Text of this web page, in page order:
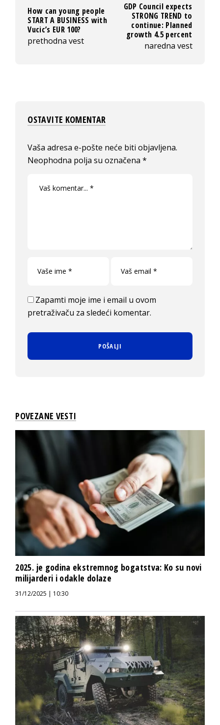
How can young people
START A BUSINESS with
Vucic’s EUR 100?
prethodna vest
GDP Council expects
STRONG TREND to
continue: Planned
growth 4.5 percent
naredna vest
OSTAVITE KOMENTAR
Vaša adresa e-pošte neće biti objavljena.
Neophodna polja su označena*
Zapamti moje ime i email u ovom
pretraživaču za sledeći komentar.
POVEZANE VESTI
2025. je godina ekstremnog bogatstva: Ko su novi
milijarderi i odakle dolaze
31/12/2025 | 10:30